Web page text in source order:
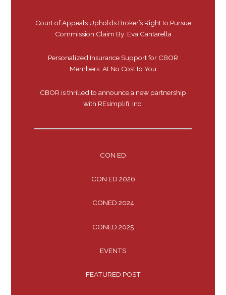
Court of Appeals Upholds Broker’s Right to Pursue
Commission Claim By: Eva Cantarella
Personalized Insurance Support for CBOR
Members: At No Cost to You
CBOR is thrilled to announce a new partnership
with REsimplifi, Inc.
CON ED
CON ED 2026
CONED 2024
CONED 2025
EVENTS
FEATURED POST